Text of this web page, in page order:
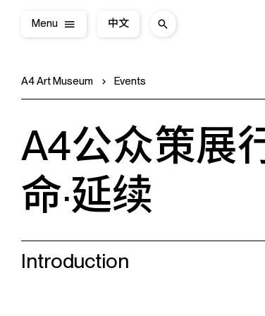
Menu 中文
A4 Art Museum Events
A4公众策展
命·延续
Introduction